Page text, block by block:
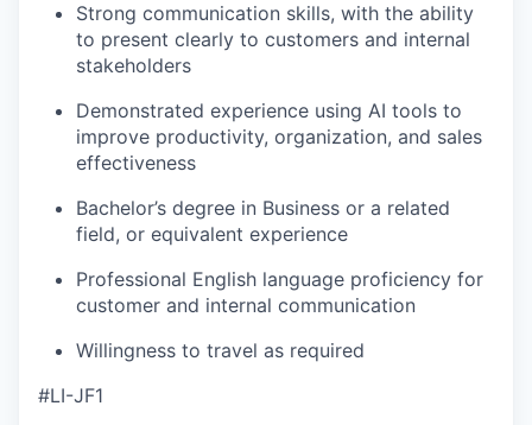
Strong communication skills, with the ability
to present clearly to customers and internal
stakeholders
Demonstrated experience using AI tools to
improve productivity, organization, and sales
effectiveness
Bachelor’s degree in Business or a related
field, or equivalent experience
Professional English language proficiency for
customer and internal communication
Willingness to travel as required
#LI-JF1